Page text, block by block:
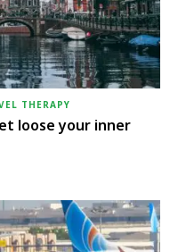
THERAPY
loose your inner